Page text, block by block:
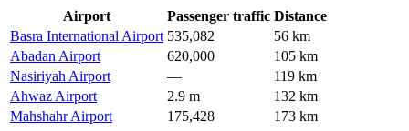
Airport Passenger traffic Distance
Basra International Airport 535,082
56 km
Abadan Airport
620,000
105 km
Nasiriyah Airport
—
119 km
Ahwaz Airport
2.9 m
132 km
Mahshahr Airport
175,428 173 km